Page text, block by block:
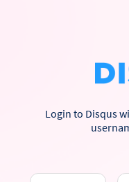
Login to Disqus